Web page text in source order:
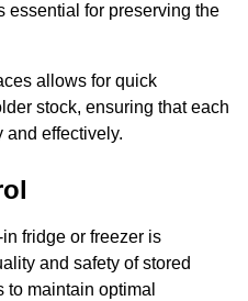
essential for preserving the
allows for quick
stock, ensuring that each
and effectively.
fridge or freezer is
and safety of stored
maintain optimal